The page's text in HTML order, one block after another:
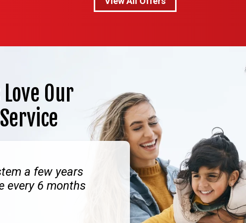
Our
a few years
every 6 months